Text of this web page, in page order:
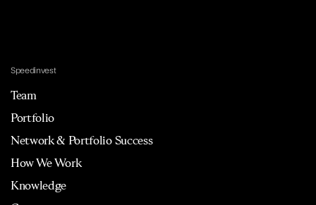
Speedinvest
Team
Portfolio
Network & Portfolio Success
How We Work
Knowledge